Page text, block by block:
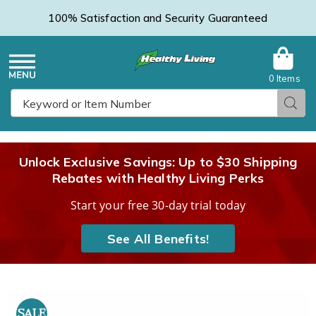
100% Satisfaction and Security Guaranteed
Menu
0 Items
Unlock Exclusive Savings: Up to $30 Shipping
Rebates with Healthy Living Perks
Start your free 30-day trial today
See All Benefits!
Infrared